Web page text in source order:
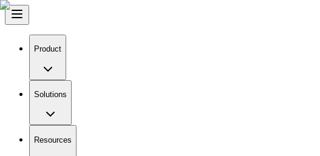
Product
Solutions
Resources